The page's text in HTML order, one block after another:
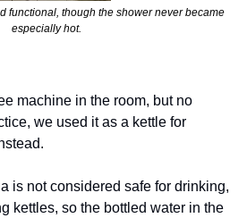
functional, though the shower never became
especially hot.
machine in the room, but no
we used it as a kettle for
is not considered safe for drinking,
kettles, so the bottled water in the